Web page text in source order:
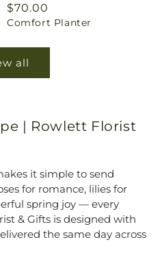
Regular
price
$70.00
Comfort Planter
all
| Rowlett Florist
it simple to send
for romance, lilies for
spring joy — every
& Gifts is designed with
the same day across